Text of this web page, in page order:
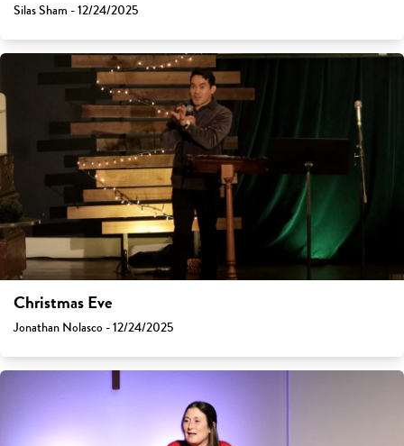
Silas Sham - 12/24/2025
Christmas Eve
Jonathan Nolasco - 12/24/2025